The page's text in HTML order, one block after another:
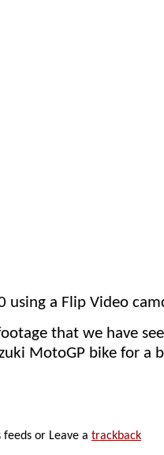
using a Flip Video
that we have
MotoGP bike for a
or Leave a trackback